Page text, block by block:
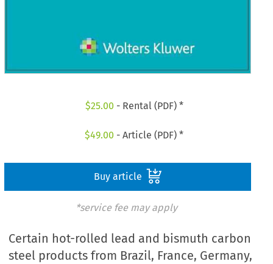
$25.00 - Rental (PDF) *
$49.00 - Article (PDF) *
Buy article
*service fee may apply
Certain hot-rolled lead and bismuth carbon
steel products from Brazil, France, Germany,